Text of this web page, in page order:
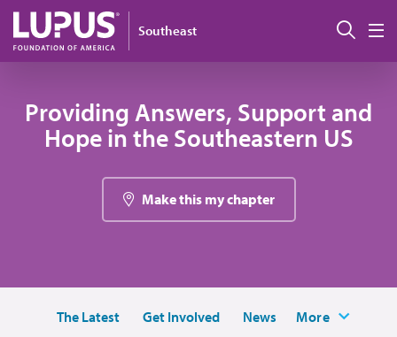
Skip to main content
Southeast
Providing Answers, Support and
Hope in the Southeastern US
Make this my chapter
The Latest Get Involved News More